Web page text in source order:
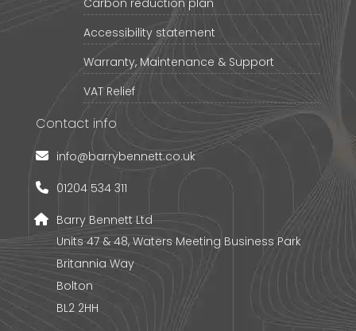
Carbon reduction plan
Accessibility statement
Warranty, Maintenance & Support
VAT Relief
Contact info
info@barrybennett.co.uk
01204 534 311
Barry Bennett Ltd
Units 47 & 48, Waters Meeting Business Park
Britannia Way
Bolton
BL2 2HH